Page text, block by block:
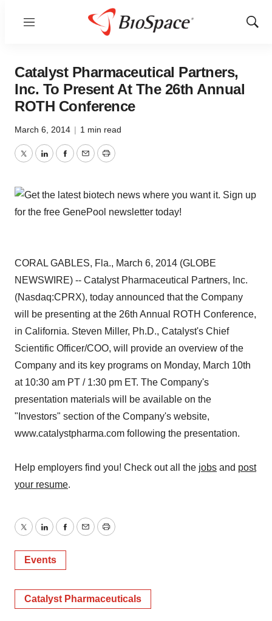
Menu
Show
Catalyst Pharmaceutical Partners,
Inc. To Present At The 26th Annual
ROTH Conference
March 6, 2014 | 1 min read
TwitterLinkedInFacebook
EmailPrint
CORAL GABLES, Fla., March 6, 2014 (GLOBE
NEWSWIRE) -- Catalyst Pharmaceutical Partners, Inc.
(Nasdaq:CPRX), today announced that the Company
will be presenting at the 26th Annual ROTH Conference,
in California. Steven Miller, Ph.D., Catalyst's Chief
Scientific Officer/COO, will provide an overview of the
Company and its key programs on Monday, March 10th
at 10:30 am PT / 1:30 pm ET. The Company's
presentation materials will be available on the
"Investors" section of the Company's website,
www.catalystpharma.com following the presentation.
Help employers find you! Check out all the jobs and post
your resume.
TwitterLinkedInFacebook
EmailPrint
Events
Catalyst Pharmaceuticals